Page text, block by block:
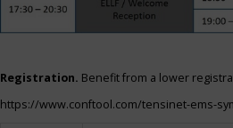
Registration. Benefit from a lower
https://www.conftool.com/tensinet-ems-